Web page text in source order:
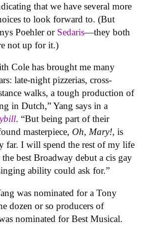
that we have several more
to look forward to. (But
Poehler or Sedaris—they both
not up for it.)
Cole has brought me many
late-night pizzerias, cross-
walks, a tough production of
in Dutch,” Yang says in a
. “But being part of their
masterpiece, Oh, Mary!, is
far. I will spend the rest of my life
best Broadway debut a cis gay
ability could ask for.”
was nominated for a Tony
dozen or so producers of
nominated for Best Musical.